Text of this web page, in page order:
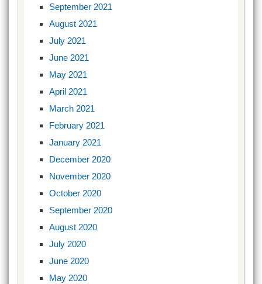
September 2021
August 2021
July 2021
June 2021
May 2021
April 2021
March 2021
February 2021
January 2021
December 2020
November 2020
October 2020
September 2020
August 2020
July 2020
June 2020
May 2020